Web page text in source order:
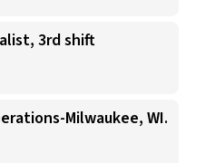
3rd shift
Milwaukee, WI.